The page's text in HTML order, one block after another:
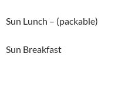
Sun Lunch – (packable)
Sun Breakfast